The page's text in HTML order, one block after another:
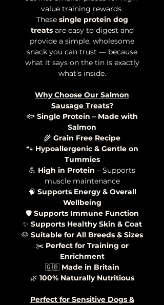
value training rewards.
These single protein dog
treatsare easy to digest and
provide a simple, wholesome
snack you can trust — because
what it says on the tin is exactly
what’s inside.
Why Choose Our Salmon
Sausage Treats?
🐟 Single Protein – Made with
Salmon
🌾 Grain Free Recipe
🐾 Hypoallergenic & Gentle on
Tummies
💪 High in Protein – Supports
muscle maintenance
🧠 Supports Energy & Overall
Wellbeing
🛡️ Supports Immune Function
✨ Supports Healthy Skin & Coat
🐶 Suitable for All Breeds & Sizes
✂️ Perfect for Training or
Enrichment
🇬🇧 Made in Britain
🌿 100% Naturally Nutritious
Perfect for Sensitive Dogs &